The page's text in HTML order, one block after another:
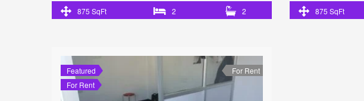
875 SqFt 2 2 875 SqFt
Featured
For Rent
For Rent